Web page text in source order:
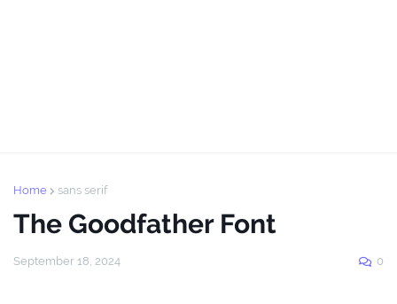
Home sans serif
The Goodfather Font
September 18, 2024 0